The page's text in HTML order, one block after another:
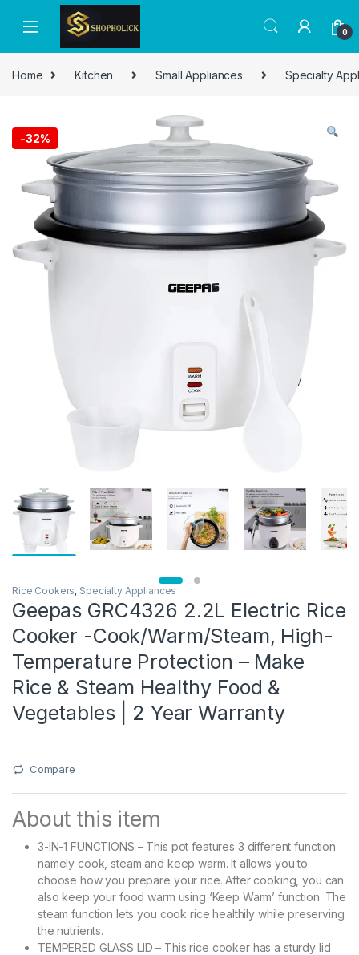
0
Home Kitchen Small Appliances Specialty
-32%
Rice Cookers, Specialty Appliances
Geepas GRC4326 2.2L Electric Rice
Cooker -Cook/Warm/Steam, High-
Temperature Protection – Make
Rice & Steam Healthy Food &
Vegetables | 2 Year Warranty
Compare
About this item
3-IN-1 FUNCTIONS – This pot features 3 different function
namely cook, steam and keep warm. It allows you to
choose how you prepare your rice. After cooking, you can
also keep your food warm using ‘Keep Warm’ function. The
steam function lets you cook rice healthily while preserving
the nutrients.
TEMPERED GLASS LID – This rice cooker has a sturdy lid